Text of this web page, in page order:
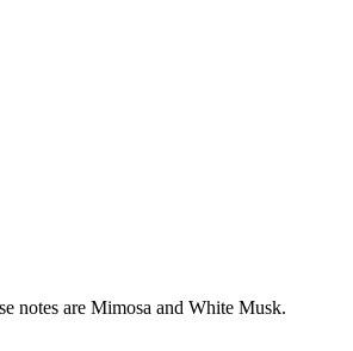
notes are Mimosa and White Musk.